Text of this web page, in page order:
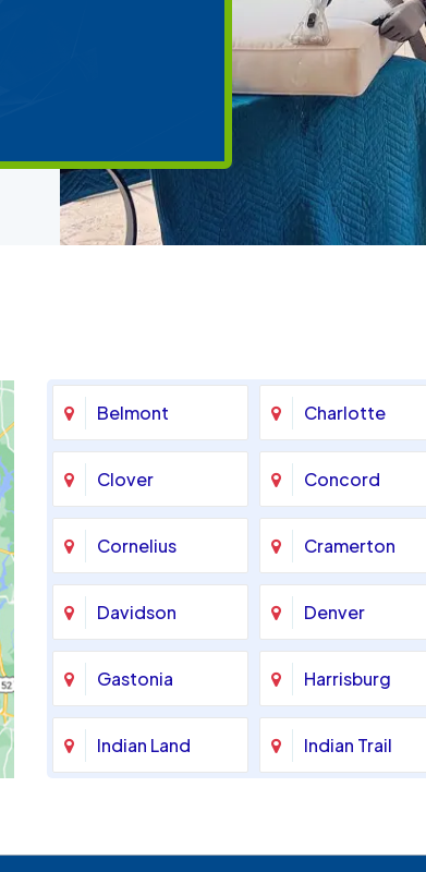
Belmont Charlotte
Clover Concord
Cornelius Cramerton
Davidson Denver
Gastonia Harrisburg
Indian Land Indian Trail